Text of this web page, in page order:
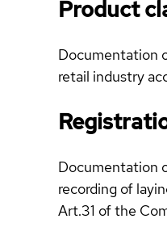
Product
Documentation
retail industry
Documentation
recording of
Art.31 of the